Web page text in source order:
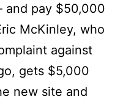
and pay $50,000
McKinley, who
against
gets $5,000
new site and